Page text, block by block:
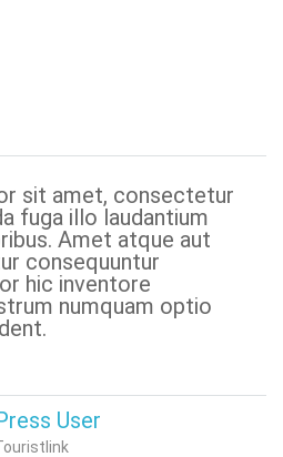
sit amet, consectetur
fuga illo laudantium
Amet atque aut
consequuntur
hic inventore
numquam optio
User